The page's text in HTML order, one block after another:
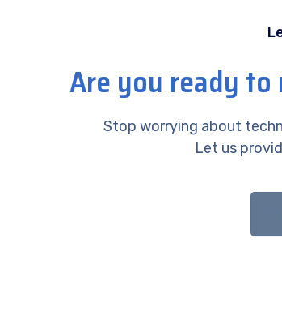
Are you ready
Stop worrying about
Let us